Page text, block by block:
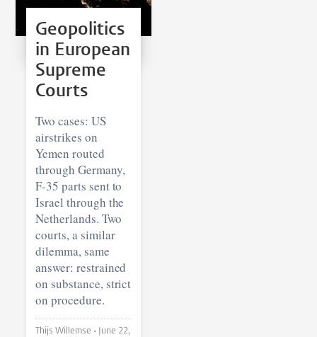
Geopolitics
in European
Supreme
Courts
Two cases: US
airstrikes on
Yemen routed
through Germany,
F-35 parts sent to
Israel through the
Netherlands. Two
courts, a similar
dilemma, same
answer: restrained
on substance, strict
on procedure.
Thijs Willemse • June 22,